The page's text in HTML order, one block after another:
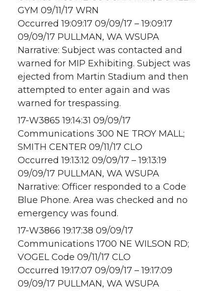
GYM 09/11/17 WRN
Occurred 19:09:17 09/09/17 – 19:09:17
09/09/17 PULLMAN, WA WSUPA
Narrative: Subject was contacted and
warned for MIP Exhibiting. Subject was
ejected from Martin Stadium and then
attempted to enter again and was
warned for trespassing.
17-W3865 19:14:31 09/09/17
Communications 300 NE TROY MALL;
SMITH CENTER 09/11/17 CLO
Occurred 19:13:12 09/09/17 – 19:13:19
09/09/17 PULLMAN, WA WSUPA
Narrative: Officer responded to a Code
Blue Phone. Area was checked and no
emergency was found.
17-W3866 19:17:38 09/09/17
Communications 1700 NE WILSON RD;
VOGEL Code 09/11/17 CLO
Occurred 19:17:07 09/09/17 – 19:17:09
09/09/17 PULLMAN, WA WSUPA